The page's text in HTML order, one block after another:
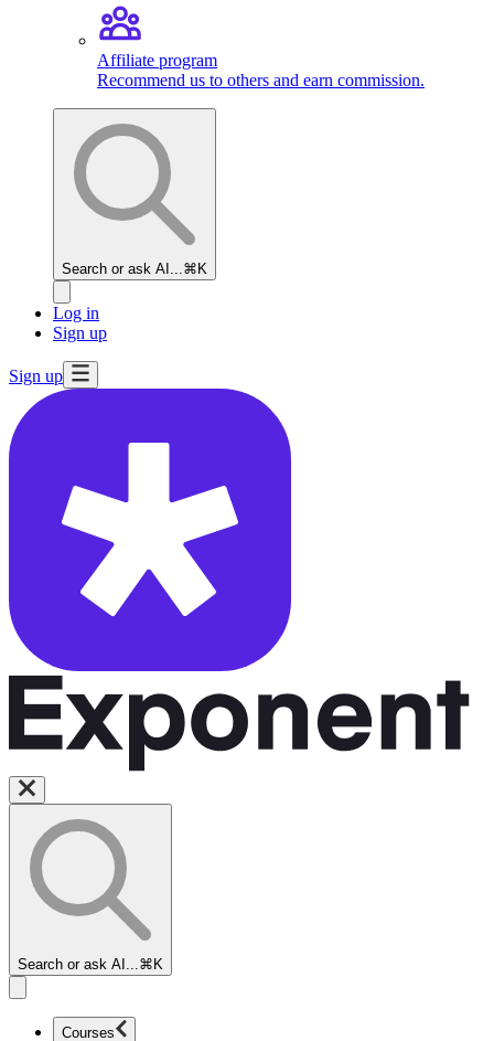
Affiliate program
Recommend us to others and earn commission.
Search or ask AI... ⌘K
Log in
Sign up
Sign up
Search or ask AI... ⌘K
Courses